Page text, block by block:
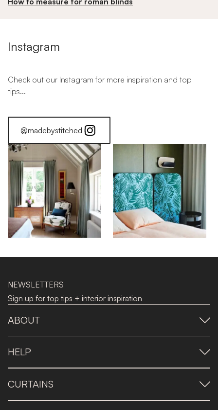
Instagram
Check out our Instagram for more inspiration and top
tips...
@madebystitched
NEWSLETTERS
Sign up for top tips + interior inspiration
ABOUT
HELP
CURTAINS